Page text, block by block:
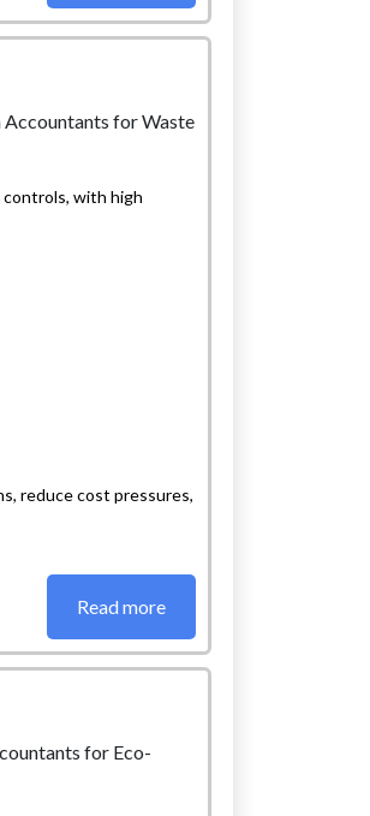
with high
reduce cost pressures,
Read more